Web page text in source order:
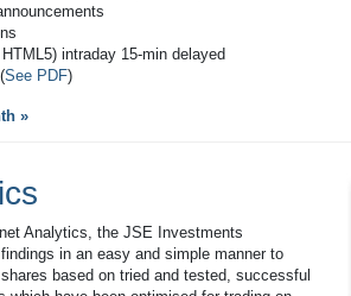
intraday 15-min delayed
See PDF)
»
Analytics, the JSE Investments
in an easy and simple manner to
based on tried and tested, successful